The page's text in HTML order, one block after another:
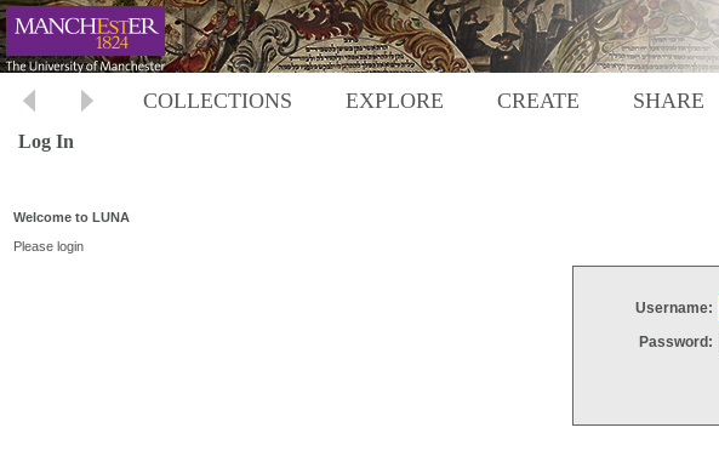
COLLECTIONS EXPLORE CREATE SHARE
Log In
Welcome to LUNA
Please login
Username:
Password: